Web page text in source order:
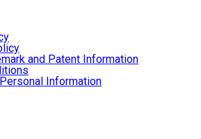
and Patent Information
Information